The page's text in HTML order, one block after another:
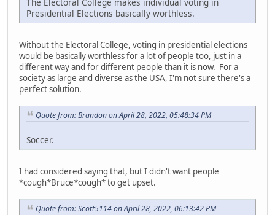
Presidential Elections basically worthless.
Without the Electoral College, voting in presidential elections
would be basically worthless for a lot of people too, just in a
different way and for different people than it is now. For a
society as large and diverse as the USA, I'm not sure there's a
perfect solution.
Quote from: Brandon on April 28, 2022, 05:48:34 PM
Soccer.
I had considered saying that, but I didn't want people
*cough*Bruce*cough* to get upset.
Quote from: Scott5114 on April 28, 2022, 06:13:42 PM